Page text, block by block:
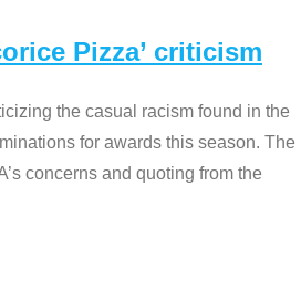
Pizza’ criticism
the casual racism found in the
for awards this season. The
concerns and quoting from the